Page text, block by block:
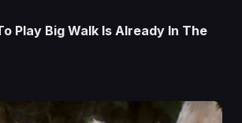
Play Big Walk Is Already In The